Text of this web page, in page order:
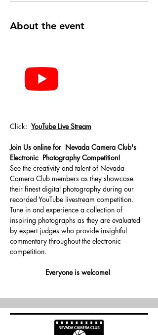
About the event
Click: YouTube Live Stream
Join Us online for  Nevada Camera Club's
Electronic  Photography Competition!
See the creativity and talent of Nevada
Camera Club members as they showcase
their finest digital photography during our
recorded YouTube livestream competition.
Tune in and experience a collection of
inspiring photographs as they are evaluated
by expert judges who provide insightful
commentary throughout the electronic
competition.
Everyone is welcome!